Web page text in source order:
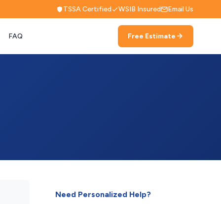
TSSA Certified WSIB Insured Email Us
FAQ Free Estimate
Need Personalized Help?